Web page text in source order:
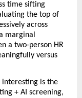
time sifting
the top of
across
marginal
a two-person HR
versus
interesting is the
+ AI screening,